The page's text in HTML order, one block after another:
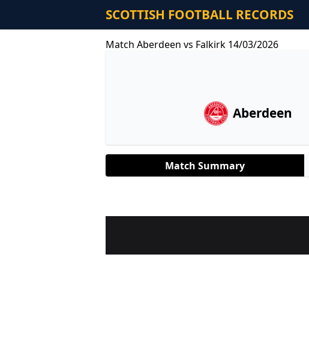
SCOTTISH FOOTBALL RECORDS
Match Aberdeen vs Falkirk 14/03/2026
Aberdeen
Match Summary